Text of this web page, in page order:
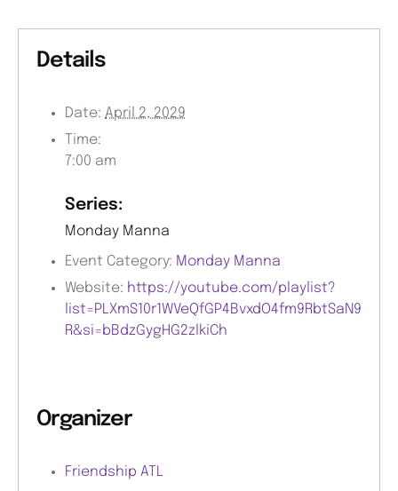
Details
Date: April 2, 2029
Time:
7:00 am
Series:
Monday Manna
Event Category: Monday Manna
Website: https://youtube.com/playlist?
list=PLXmS10r1WVeQfGP4BvxdO4fm9RbtSaN9
R&si=bBdzGygHG2zlkiCh
Organizer
Friendship ATL